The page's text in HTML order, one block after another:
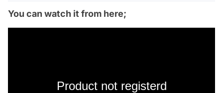
You can watch it from here;
Product not registerd